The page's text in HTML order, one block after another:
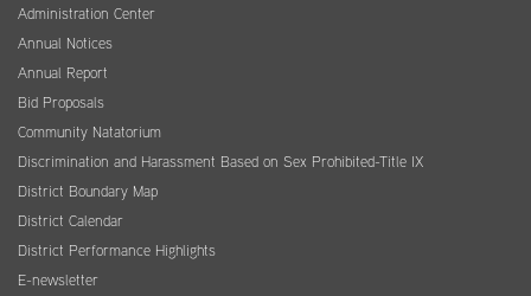
Administration Center
Annual Notices
Annual Report
Bid Proposals
Community Natatorium
Discrimination and Harassment Based on Sex Prohibited-Title IX
District Boundary Map
District Calendar
District Performance Highlights
E-newsletter